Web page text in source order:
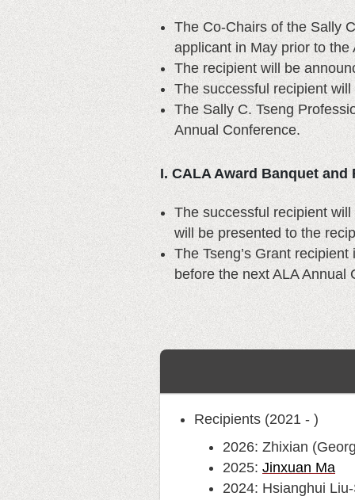
The Co-Chairs of the Sally
applicant in May prior to the
The recipient will be
The successful recipient
The Sally C. Tseng
Annual Conference.
I. CALA Award Banquet and
The successful recipient
will be presented to the
The Tseng’s Grant
before the next ALA Annual
Recipients (2021 - )
2026: Zhixian
2025: Jinxuan Ma
2024: Hsianghui